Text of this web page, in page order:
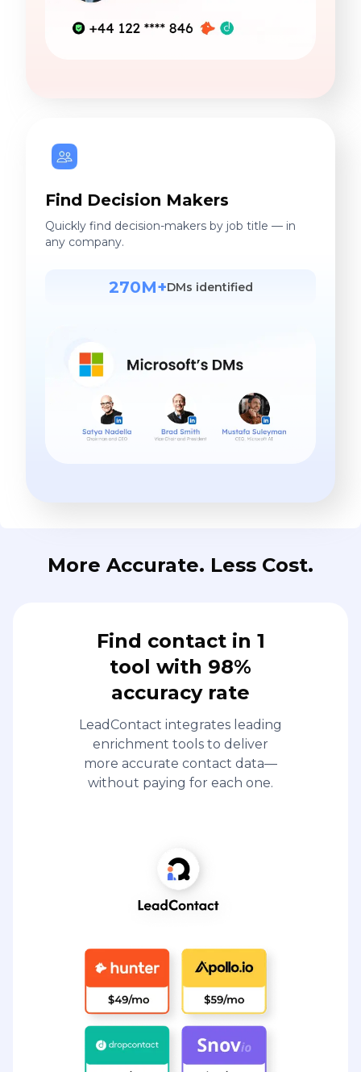
Find Decision Makers
Quickly find decision-makers by job title — in
any company.
270M+DMs identified
More Accurate. Less Cost.
Find contact in 1
tool with 98%
accuracy rate
LeadContact integrates leading
enrichment tools to deliver
more accurate contact data—
without paying for each one.